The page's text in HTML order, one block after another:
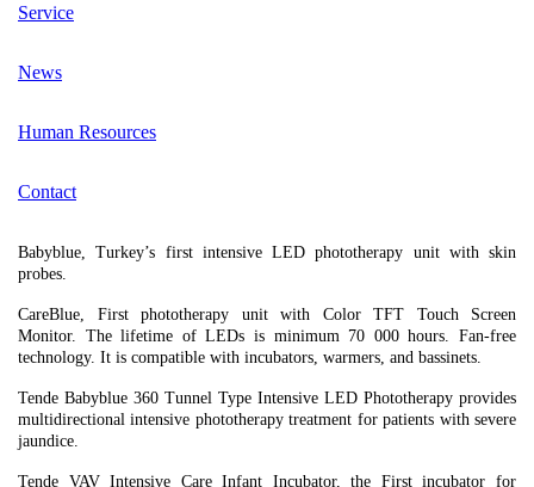
Service
News
Human Resources
Contact
Babyblue, Turkey’s first intensive LED phototherapy unit with skin
probes.
CareBlue, First phototherapy unit with Color TFT Touch Screen
Monitor. The lifetime of LEDs is minimum 70 000 hours. Fan-free
technology. It is compatible with incubators, warmers, and bassinets.
Tende Babyblue 360 Tunnel Type Intensive LED Phototherapy provides
multidirectional intensive phototherapy treatment for patients with severe
jaundice.
Tende VAV Intensive Care Infant Incubator, the First incubator for